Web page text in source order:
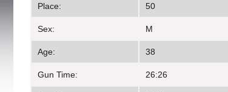
Place: 50
Sex: M
Age: 38
Gun Time: 26:26